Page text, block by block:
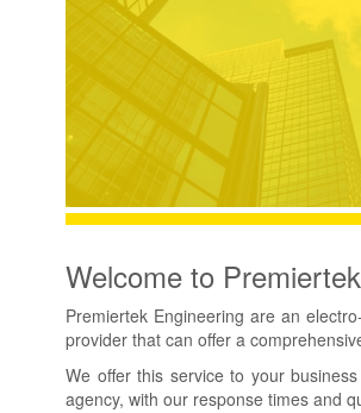
Welcome to Premiertek
Premiertek Engineering are an
provider that can offer a
We offer this service to your
agency, with our response times and